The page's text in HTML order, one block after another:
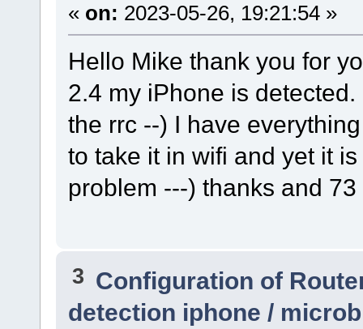
« on: 2023-05-26, 19:21:54 »
Hello Mike thank you for
2.4 my iPhone is
the rrc --) I have
to take it in wifi and yet it
problem ---) thanks and 73
3 Configuration of
detection iphone /